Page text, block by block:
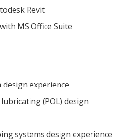
Revit
MS Office Suite
design experience
(POL) design
systems design experience